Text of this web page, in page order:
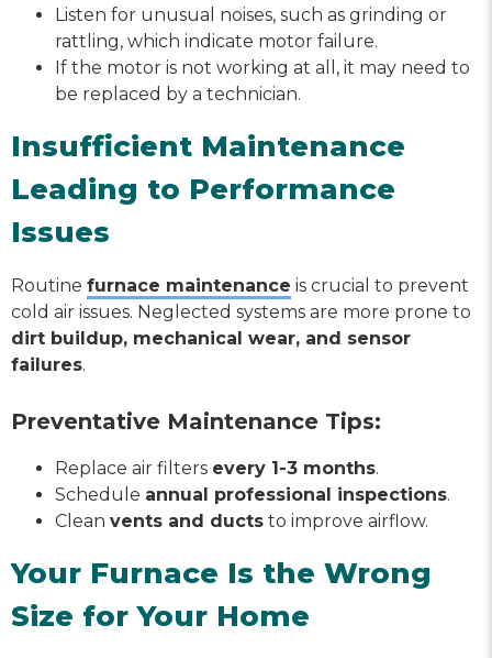
Listen for unusual noises, such as grinding or
rattling, which indicate motor failure.
If the motor is not working at all, it may need to
be replaced by a technician.
Insufficient Maintenance
Leading to Performance
Issues
Routine furnace maintenance is crucial to prevent
cold air issues. Neglected systems are more prone to
dirt buildup, mechanical wear, and sensor
failures.
Preventative Maintenance Tips:
Replace air filters every 1-3 months.
Schedule annual professional inspections.
Clean vents and ducts to improve airflow.
Your Furnace Is the Wrong
Size for Your Home